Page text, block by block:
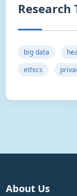
Research
big data
ethics
About Us